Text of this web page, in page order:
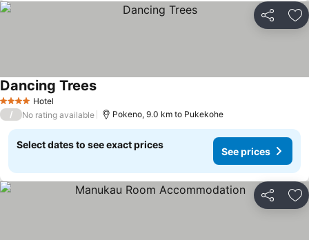
Share
4 Stars Hotel
Dancing Trees
/ No rating available Pokeno, 9.0 km to Pukekohe
Select dates to see exact prices
See prices
Share